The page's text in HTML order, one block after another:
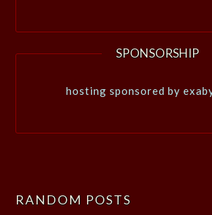
SPONSORSHIP
hosting sponsored by
RANDOM POSTS